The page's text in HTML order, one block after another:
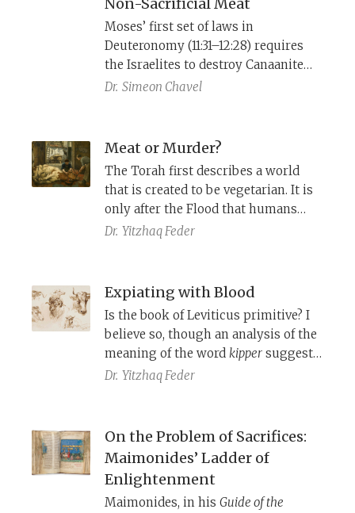
Moses’ first set of laws in
Deuteronomy (11:31–12:28) requires
the Israelites to destroy Canaanite
sites of worship and to centralize
meat without sacrificing the animal,
look at the terms of Moses’ speech
shows that the text has been
supplemented no less than three
times.
Dr. Simeon Chavel
Meat or Murder?
The Torah first describes a world
that is created to be vegetarian. It is
only after the Flood that humans
were allowed to eat meat. Leviticus
Deuteronomy permits even non-
consecrated meat. How do we
understand the tension between
these approaches?
Dr. Yitzhaq Feder
Expiating with Blood
Is the book of Leviticus primitive? I
believe so, though an analysis of the
meaning of the wordkipper suggests
that these sacrificial laws may be
Dr. Yitzhaq Feder
On the Problem of Sacrifices:
Maimonides’ Ladder of
Enlightenment
Maimonides, in hisGuide of the